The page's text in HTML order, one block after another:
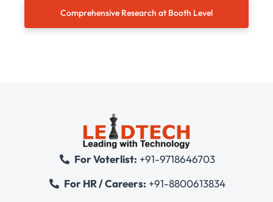
Comprehensive Research at Booth Level
For Voterlist: +91-9718646703
For HR / Careers: +91-8800613834